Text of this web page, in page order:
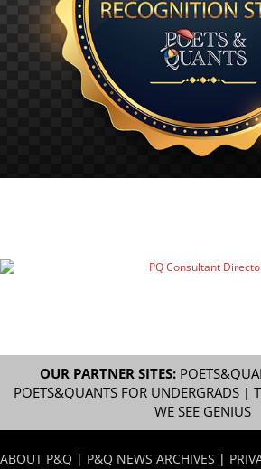
OUR PARTNER SITES:
POETS&QUANTS FOR UNDERGRADS|
WE SEE GENIUS
ABOUT P&Q | P&Q NEWS ARCHIVES |